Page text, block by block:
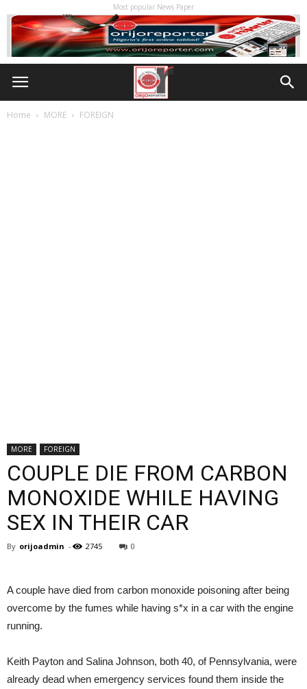
Most popular News Paper
Home MORE FOREIGN
MORE FOREIGN
COUPLE DIE FROM CARBON
MONOXIDE WHILE HAVING
SEX IN THEIR CAR
By orijoadmin - 2745 0
A couple have died from carbon monoxide poisoning after being
overcome by the fumes while having s*x in a car with the engine
running.
Keith Payton and Salina Johnson, both 40, of Pennsylvania, were
already dead when emergency services found them inside the